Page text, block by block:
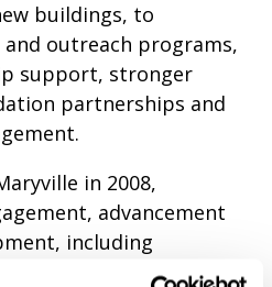
buildings, to
and outreach programs,
support, stronger
partnerships and
in 2008,
advancement
including
Fund, major gifts